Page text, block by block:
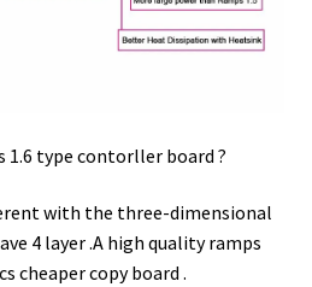
1.6 type contorller board ?
with the three-dimensional
4 layer .A high quality ramps
cheaper copy board .